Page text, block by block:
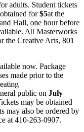
adults. Student tickets
for$5at the
Hall, one hour before
All Masterworks
the Creative Arts, 801
now. Package
made prior to the
public on July
may be obtained
may also be ordered by
at 410-263-0907.